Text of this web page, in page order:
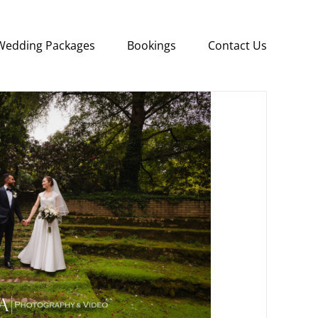
Packages Bookings Contact Us